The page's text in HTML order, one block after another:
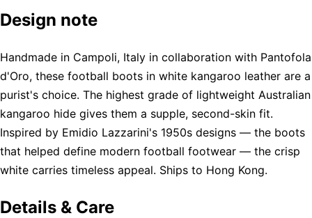
Design note
Handmade in Campoli, Italy in collaboration with Pantofola
d'Oro, these football boots in white kangaroo leather are a
purist's choice. The highest grade of lightweight Australian
kangaroo hide gives them a supple, second-skin fit.
Inspired by Emidio Lazzarini's 1950s designs — the boots
that helped define modern football footwear — the crisp
white carries timeless appeal. Ships to Hong Kong.
Details & Care